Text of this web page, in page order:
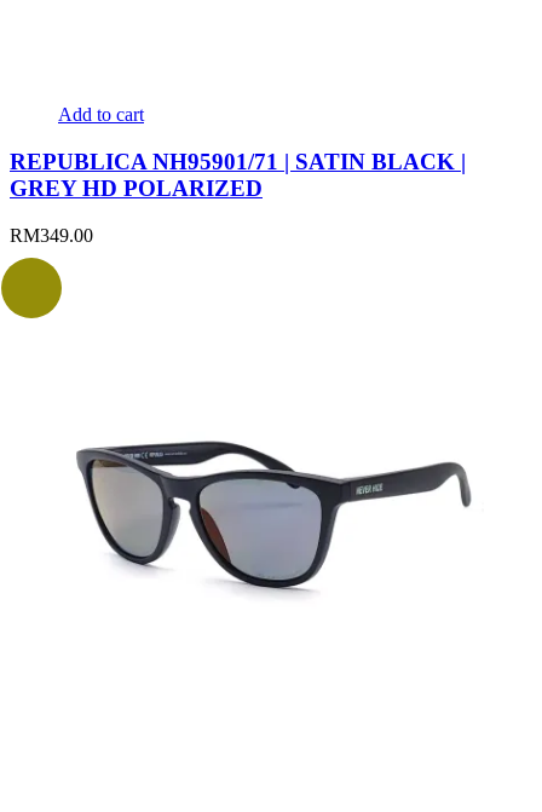
Add to cart
REPUBLICA NH95901/71 | SATIN BLACK |
GREY HD POLARIZED
RM349.00